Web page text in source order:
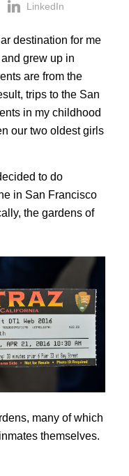
LinkedIn
destination for me
grew up in
are from the
trips to the San
in my childhood
our two oldest girls
to do
in San Francisco
the gardens of
many of which
themselves.